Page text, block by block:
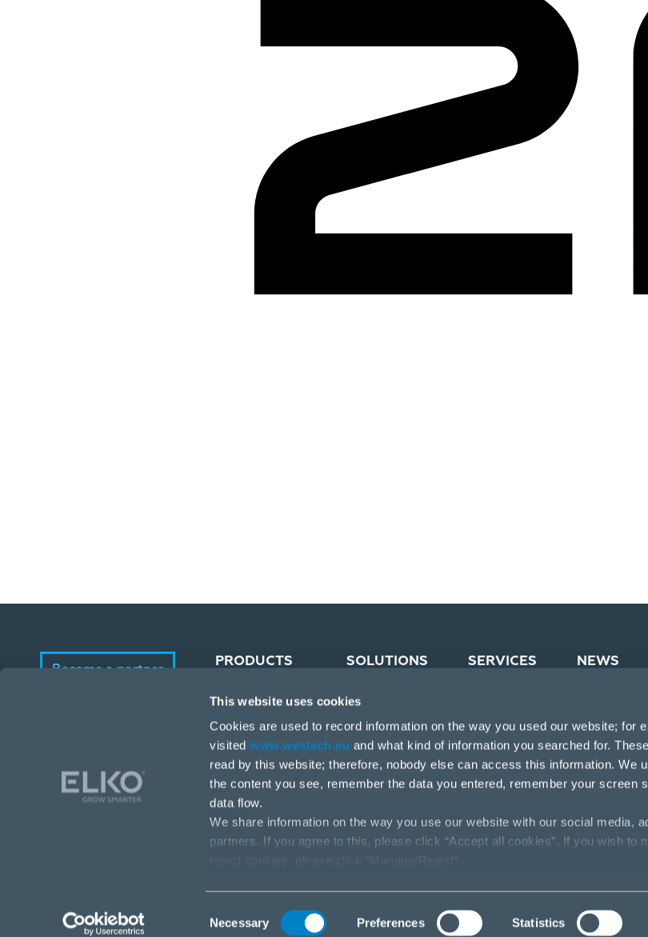
This website uses cookies
Cookies are used to record information on the way you used our website; for
visitedwww.westech.eu and what kind of information you searched for.
read by this website; therefore, nobody else can access this information. We
the content you see, remember the data you entered, remember your screen
data flow.
We share information on the way you use our website with our social media,
partners. If you agree to this, please click “Accept all cookies”. If you wish to
Selection
Necessary Preferences Statistics
Become a partner PRODUCTS
Portfolio
Manufacturers
SOLUTIONS SERVICES NEWS